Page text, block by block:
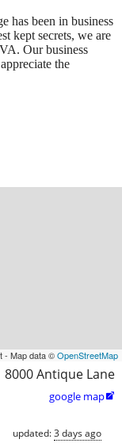
has been in business
kept secrets, we are
Our business
the
- Map data ©OpenStreetMap
8000 Antique Lane
google map
updated:3 days ago